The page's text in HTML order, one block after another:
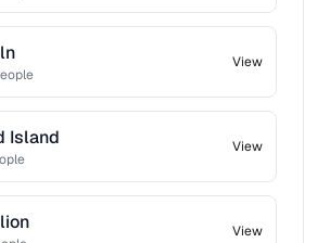
View
Island View
View